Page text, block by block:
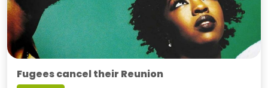
Fugees cancel their Reunion